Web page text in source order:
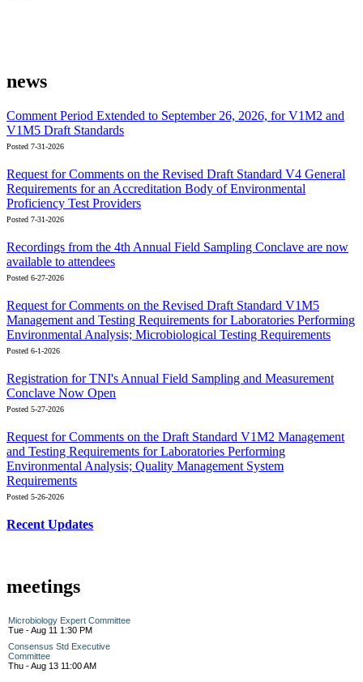
news
Comment Period Extended to September 26, 2026, for V1M2 and
V1M5 Draft Standards
Posted 7-31-2026
Request for Comments on the Revised Draft Standard V4 General
Requirements for an Accreditation Body of Environmental
Proficiency Test Providers
Posted 7-31-2026
Recordings from the 4th Annual Field Sampling Conclave are now
available to attendees
Posted 6-27-2026
Request for Comments on the Revised Draft Standard V1M5
Management and Testing Requirements for Laboratories Performing
Environmental Analysis; Microbiological Testing Requirements
Posted 6-1-2026
Registration for TNI's Annual Field Sampling and Measurement
Conclave Now Open
Posted 5-27-2026
Request for Comments on the Draft Standard V1M2 Management
and Testing Requirements for Laboratories Performing
Environmental Analysis; Quality Management System
Requirements
Posted 5-26-2026
Recent Updates
meetings
Microbiology Expert Committee
Tue - Aug 11 1:30 PM
Consensus Std Executive
Committee
Thu - Aug 13 11:00 AM